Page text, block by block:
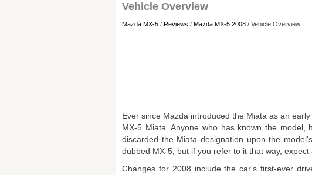
Vehicle Overview
Mazda MX-5 / Reviews / Mazda MX-5 2008 / Vehicle Overview
Ever since Mazda introduced the Miata as an
MX-5 Miata. Anyone who has known the model,
discarded the Miata designation upon the
dubbed MX-5, but if you refer to it that way, expect
Changes for 2008 include the car's first-ever